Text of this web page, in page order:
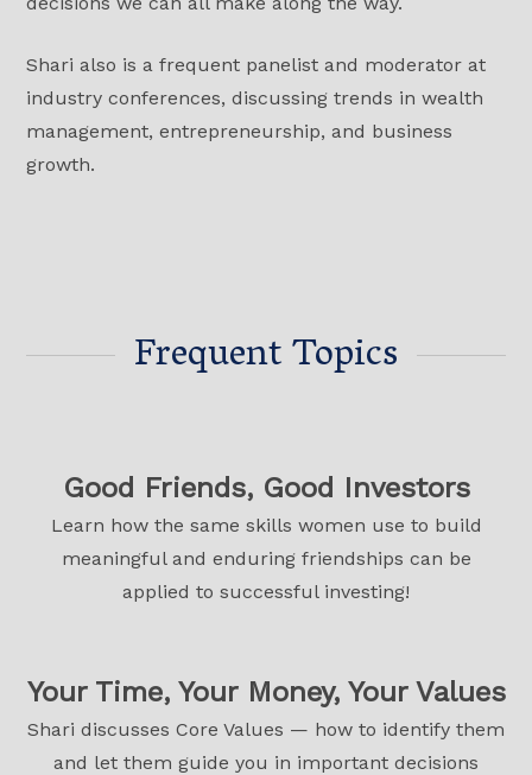
Shari also is a frequent panelist and moderator at
industry conferences, discussing trends in wealth
management, entrepreneurship, and business
growth.
Frequent Topics
Good Friends, Good Investors
Learn how the same skills women use to build
meaningful and enduring friendships can be
applied to successful investing!
Your Time, Your Money, Your Values
Shari discusses Core Values — how to identify them
and let them guide you in important decisions